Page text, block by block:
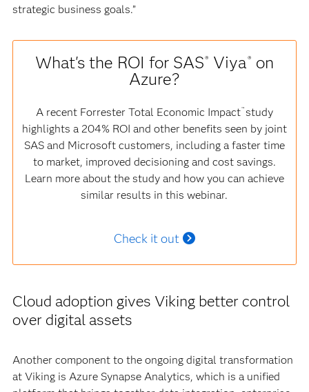
strategic business goals.”
What's the ROI for SAS® Viya® on
Azure?
A recent Forrester Total Economic Impact™ study
highlights a 204% ROI and other benefits seen by joint
SAS and Microsoft customers, including a faster time
to market, improved decisioning and cost savings.
Learn more about the study and how you can achieve
similar results in this webinar.
Check it out
Cloud adoption gives Viking better control
over digital assets
Another component to the ongoing digital transformation
at Viking is Azure Synapse Analytics, which is a unified